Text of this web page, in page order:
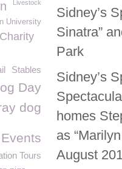
Sidney’s
Sinatra”
Park
Sidney’s
homes
as
August
Livestock
University
Stables
Day
dog
Tours